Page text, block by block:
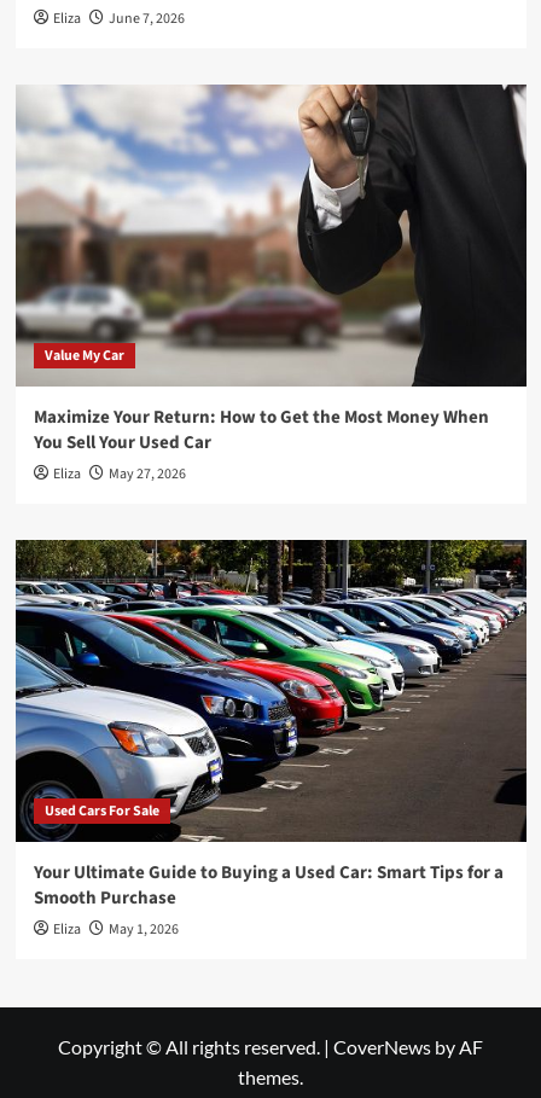
Eliza June 7, 2026
Value My Car
Maximize Your Return: How to Get the Most Money When
You Sell Your Used Car
Eliza May 27, 2026
Used Cars For Sale
Your Ultimate Guide to Buying a Used Car: Smart Tips for a
Smooth Purchase
Eliza May 1, 2026
Copyright © All rights reserved. | CoverNews by AF
themes.